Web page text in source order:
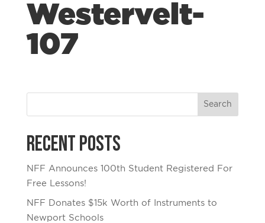
Westervelt-
107
Recent Posts
NFF Announces 100th Student Registered For
Free Lessons!
NFF Donates $15k Worth of Instruments to
Newport Schools